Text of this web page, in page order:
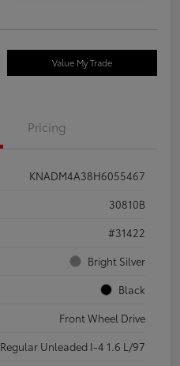
Value My Trade
Pricing
KNADM4A38H6055467
30810B
#31422
Bright Silver
Black
Front Wheel Drive
Regular Unleaded I-4 1.6 L/97